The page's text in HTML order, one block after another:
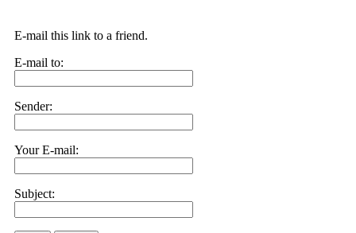
E-mail this link to a friend.
E-mail to:
Sender:
Your E-mail:
Subject: